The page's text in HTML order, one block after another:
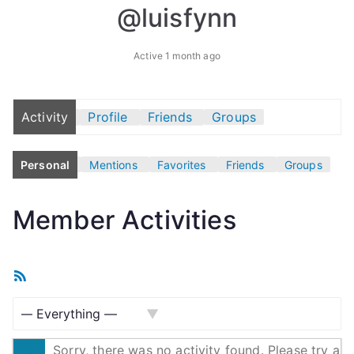
@luisfynn
Active 1 month ago
Activity Profile Friends Groups
Personal Mentions Favorites Friends Groups
Member Activities
S
F
Sorry, there was no activity found. Please try a